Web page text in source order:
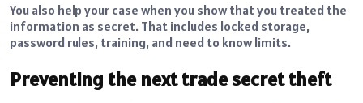
You also help your case when you show that you treated the
information as secret. That includes locked storage,
password rules, training, and need to know limits.
Preventing the next trade secret theft